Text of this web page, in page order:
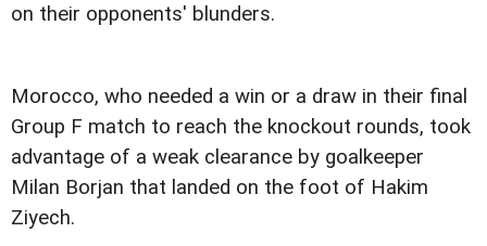
on their opponents' blunders.
Morocco, who needed a win or a draw in their final
Group F match to reach the knockout rounds, took
advantage of a weak clearance by goalkeeper
Milan Borjan that landed on the foot of Hakim
Ziyech.